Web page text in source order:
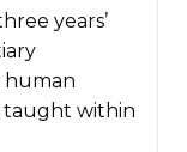
years’
human
taught within